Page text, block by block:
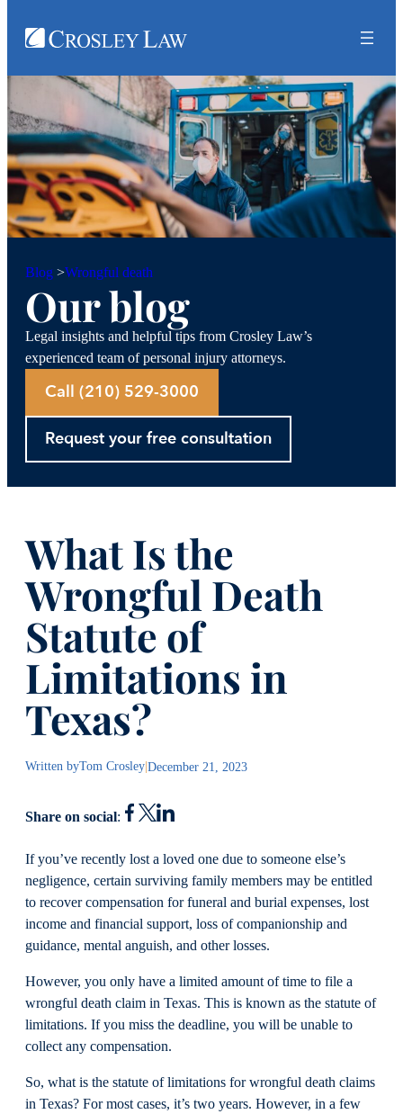
Blog >Wrongful death
Our blog
Legal insights and helpful tips from Crosley Law’s
experienced team of personal injury attorneys.
Call (210) 529-3000
Request your free consultation
What Is the
Wrongful Death
Statute of
Limitations in
Texas?
Written byTom Crosley|December 21, 2023
Share on social:
If you’ve recently lost a loved one due to someone else’s
negligence, certain surviving family members may be entitled
to recover compensation for funeral and burial expenses, lost
income and financial support, loss of companionship and
guidance, mental anguish, and other losses.
However, you only have a limited amount of time to file a
wrongful death claim in Texas. This is known as the statute of
limitations. If you miss the deadline, you will be unable to
collect any compensation.
So, what is the statute of limitations for wrongful death claims
in Texas? For most cases, it’s two years. However, in a few